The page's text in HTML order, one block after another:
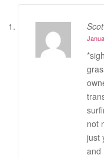
not
just
and